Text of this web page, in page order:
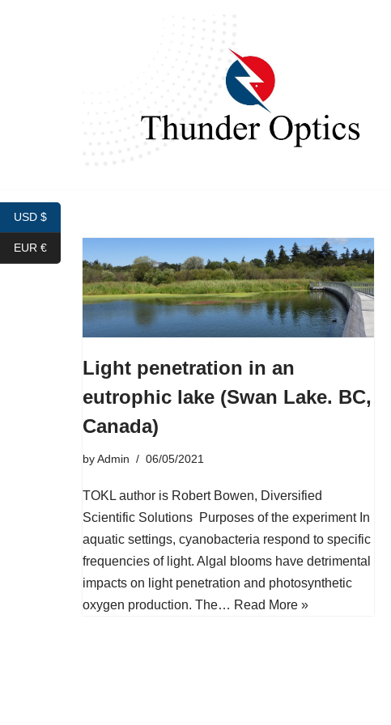
Light penetration in an
eutrophic lake (Swan Lake. BC,
Canada)
byAdmin 06/05/2021
TOKL author is Robert Bowen, Diversified
Scientific Solutions Purposes of the experiment In
aquatic settings, cyanobacteria respond to specific
frequencies of light. Algal blooms have detrimental
impacts on light penetration and photosynthetic
oxygen production. The… Read More »
USD $
EUR €